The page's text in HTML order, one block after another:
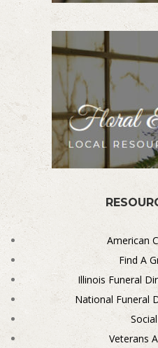
American
Find A
Illinois Funeral
National Funeral
Veterans